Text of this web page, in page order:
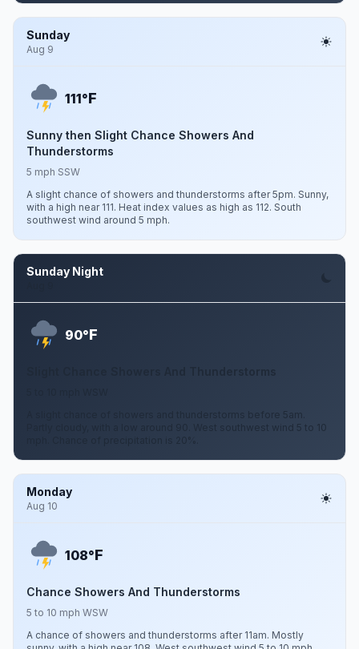
Sunday
Aug 9
111°F
Sunny then Slight Chance Showers And
Thunderstorms
5 mph SSW
A slight chance of showers and thunderstorms after 5pm. Sunny,
with a high near 111. Heat index values as high as 112. South
southwest wind around 5 mph.
Sunday Night
90°F
A slight chance of showers and thunderstorms before 5am.
Partly cloudy, with a low around 90. West southwest wind 5 to 10
Monday
Aug 10
108°F
Chance Showers And Thunderstorms
5 to 10 mph WSW
A chance of showers and thunderstorms after 11am. Mostly